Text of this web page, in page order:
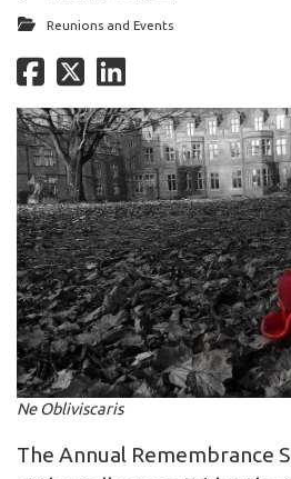
Reunions and Events
Ne Obliviscaris
The Annual Remembrance